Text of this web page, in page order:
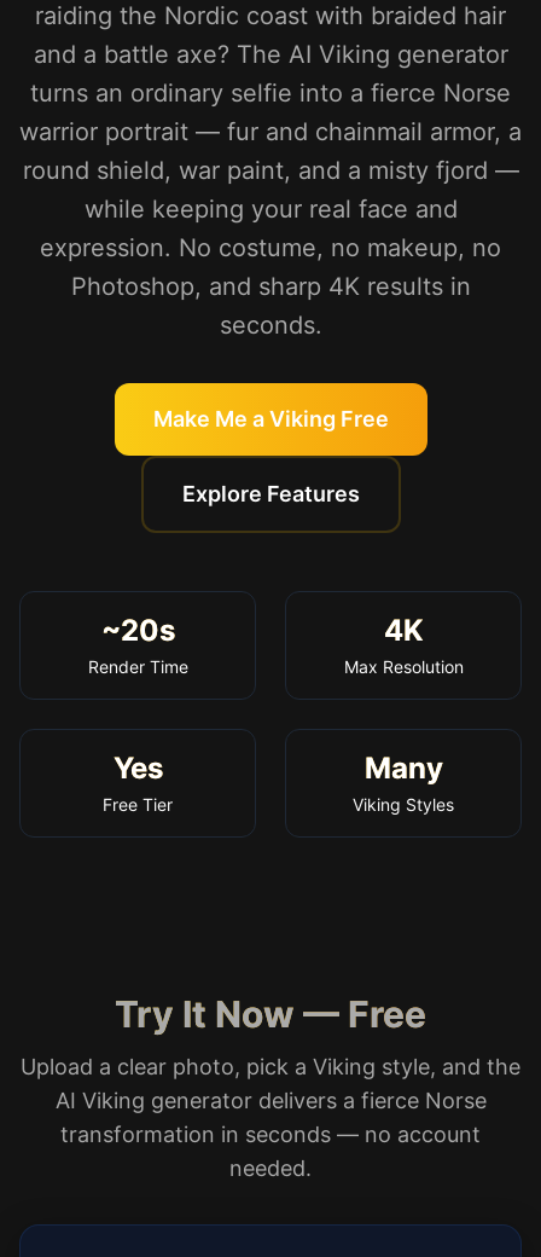
raiding the Nordic coast with braided hair
and a battle axe? The AI Viking generator
turns an ordinary selfie into a fierce Norse
warrior portrait — fur and chainmail armor, a
round shield, war paint, and a misty fjord —
while keeping your real face and
expression. No costume, no makeup, no
Photoshop, and sharp 4K results in
seconds.
Make Me a Viking Free
Explore Features
~20s
Render Time
4K
Max Resolution
Yes
Free Tier
Many
Viking Styles
Try It Now — Free
Upload a clear photo, pick a Viking style, and the
AI Viking generator delivers a fierce Norse
transformation in seconds — no account
needed.